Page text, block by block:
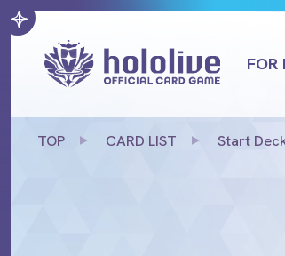
FOR
TOP CARD LIST Start